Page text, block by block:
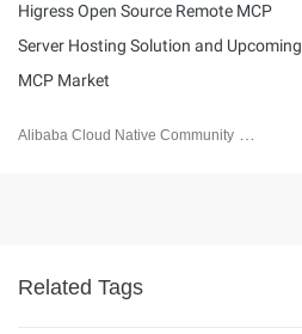
Higress Open Source Remote MCP
Server Hosting Solution and Upcoming
MCP Market
Alibaba Cloud Native Community
Related Tags